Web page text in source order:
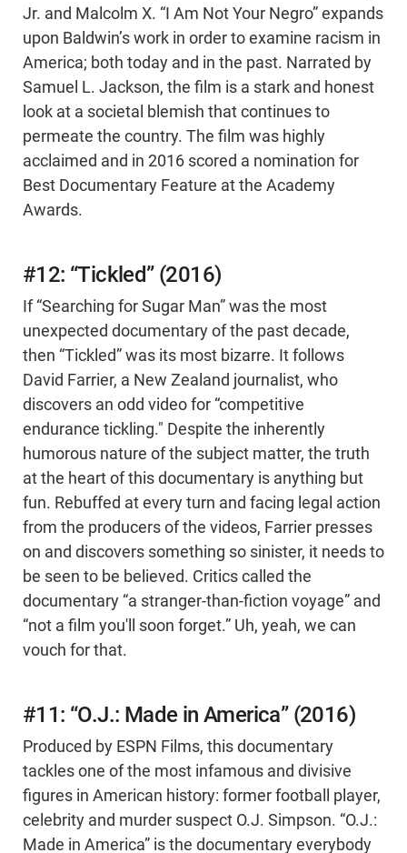
Jr. and Malcolm X. “I Am Not Your Negro” expands
upon Baldwin’s work in order to examine racism in
America; both today and in the past. Narrated by
Samuel L. Jackson, the film is a stark and honest
look at a societal blemish that continues to
permeate the country. The film was highly
acclaimed and in 2016 scored a nomination for
Best Documentary Feature at the Academy
Awards.
#12: “Tickled” (2016)
If “Searching for Sugar Man” was the most
unexpected documentary of the past decade,
then “Tickled” was its most bizarre. It follows
David Farrier, a New Zealand journalist, who
discovers an odd video for “competitive
endurance tickling." Despite the inherently
humorous nature of the subject matter, the truth
at the heart of this documentary is anything but
fun. Rebuffed at every turn and facing legal action
from the producers of the videos, Farrier presses
on and discovers something so sinister, it needs to
be seen to be believed. Critics called the
documentary “a stranger-than-fiction voyage” and
“not a film you'll soon forget.” Uh, yeah, we can
vouch for that.
#11: “O.J.: Made in America” (2016)
Produced by ESPN Films, this documentary
tackles one of the most infamous and divisive
figures in American history: former football player,
celebrity and murder suspect O.J. Simpson. “O.J.:
Made in America” is the documentary everybody